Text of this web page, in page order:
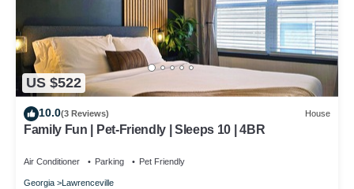
US $522
10.0(3 Reviews) House
Family Fun | Pet-Friendly | Sleeps 10 | 4BR
Air Conditioner Parking Pet Friendly
Georgia Lawrenceville